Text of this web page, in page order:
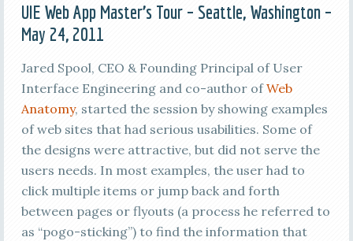
UIE Web App Master’s Tour – Seattle, Washington –
May 24, 2011
Jared Spool, CEO & Founding Principal of User
Interface Engineering and co-author ofWeb
Anatomy, started the session by showing examples
of web sites that had serious usabilities. Some of
the designs were attractive, but did not serve the
users needs. In most examples, the user had to
click multiple items or jump back and forth
between pages or flyouts (a process he referred to
as “pogo-sticking”) to find the information that